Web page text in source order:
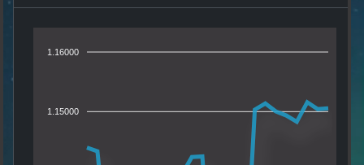
1.16000
1.15000